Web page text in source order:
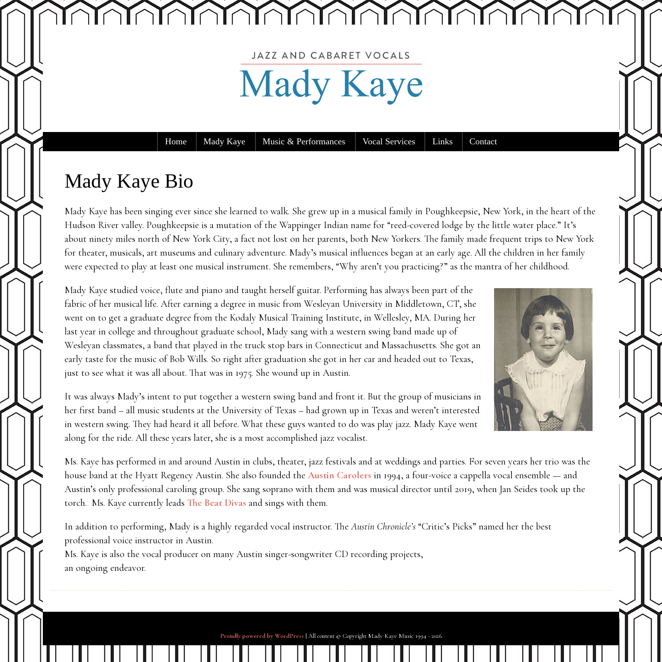
Mady Kaye
Home of Mady Kaye and the Austin Carolers
Menu
Home Mady Kaye Music & Performances Vocal Services Links Contact
Mady Kaye Bio
Mady Kaye has been singing ever since she learned to walk. She grew up in a musical family in Poughkeepsie, New York, in the heart of the
Hudson River valley. Poughkeepsie is a mutation of the Wappinger Indian name for “reed-covered lodge by the little water place.” It’s
about ninety miles north of New York City, a fact not lost on her parents, both New Yorkers. The family made frequent trips to New York
for theater, musicals, art museums and culinary adventure. Mady’s musical influences began at an early age. All the children in her family
were expected to play at least one musical instrument. She remembers, “Why aren’t you practicing?” as the mantra of her childhood.
Mady Kaye studied voice, flute and piano and taught herself guitar. Performing has always been part of the
fabric of her musical life. After earning a degree in music from Wesleyan University in Middletown, CT, she
went on to get a graduate degree from the Kodaly Musical Training Institute, in Wellesley, MA. During her
last year in college and throughout graduate school, Mady sang with a western swing band made up of
Wesleyan classmates, a band that played in the truck stop bars in Connecticut and Massachusetts. She got an
early taste for the music of Bob Wills. So right after graduation she got in her car and headed out to Texas,
just to see what it was all about. That was in 1975. She wound up in Austin.
It was always Mady’s intent to put together a western swing band and front it. But the group of musicians in
her first band – all music students at the University of Texas – had grown up in Texas and weren’t interested
in western swing. They had heard it all before. What these guys wanted to do was play jazz. Mady Kaye went
along for the ride. All these years later, she is a most accomplished jazz vocalist.
Ms. Kaye has performed in and around Austin in clubs, theater, jazz festivals and at weddings and parties. For seven years her trio was the
house band at the Hyatt Regency Austin. She also founded the Austin Carolers in 1994, a four-voice a cappella vocal ensemble — and
Austin’s only professional caroling group. She sang soprano with them and was musical director until 2019, when Jan Seides took up the
torch. Ms. Kaye currently leads The Beat Divas and sings with them.
In addition to performing, Mady is a highly regarded vocal instructor. TheAustin Chronicle’s“Critic’s Picks” named her the best
professional voice instructor in Austin.
Ms. Kaye is also the vocal producer on many Austin singer-songwriter CD recording projects,
an ongoing endeavor.
Proudly powered by WordPress | All content © Copyright Mady Kaye Music 1994 - 2026